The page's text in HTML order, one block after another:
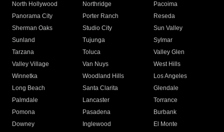
North Hollywood
Northridge
Pacoima
Panorama City
Porter Ranch
Reseda
Sherman Oaks
Studio City
Sun Valley
Sunland
Tujunga
Sylmar
Tarzana
Toluca
Valley Glen
Valley Village
Van Nuys
West Hills
Winnetka
Woodland Hills
Los Angeles
Long Beach
Santa Clarita
Glendale
Palmdale
Lancaster
Torrance
Pomona
Pasadena
Burbank
Downey
Inglewood
El Monte